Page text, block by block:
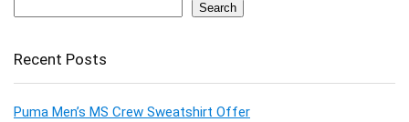
Search
Recent Posts
Puma Men’s MS Crew Sweatshirt Offer